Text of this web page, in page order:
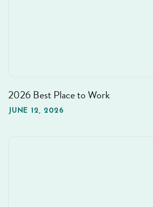
2026 Best Place to Work
JUNE 12, 2026